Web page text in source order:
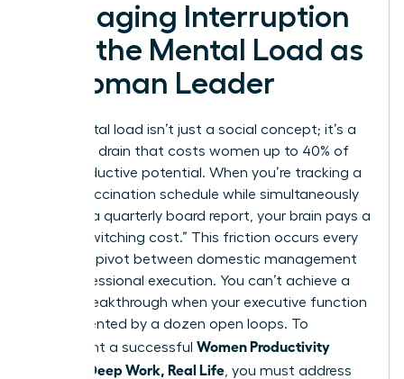
Managing Interruption
and the Mental Load as
a Woman Leader
The mental load isn’t just a social concept; it’s a
cognitive drain that costs women up to 40% of
their productive potential. When you’re tracking a
child’s vaccination schedule while simultaneously
drafting a quarterly board report, your brain pays a
heavy “switching cost.” This friction occurs every
time you pivot between domestic management
and professional execution. You can’t achieve a
career breakthrough when your executive function
is fragmented by a dozen open loops. To
implement a successful Women Productivity
System: Deep Work, Real Life , you must address